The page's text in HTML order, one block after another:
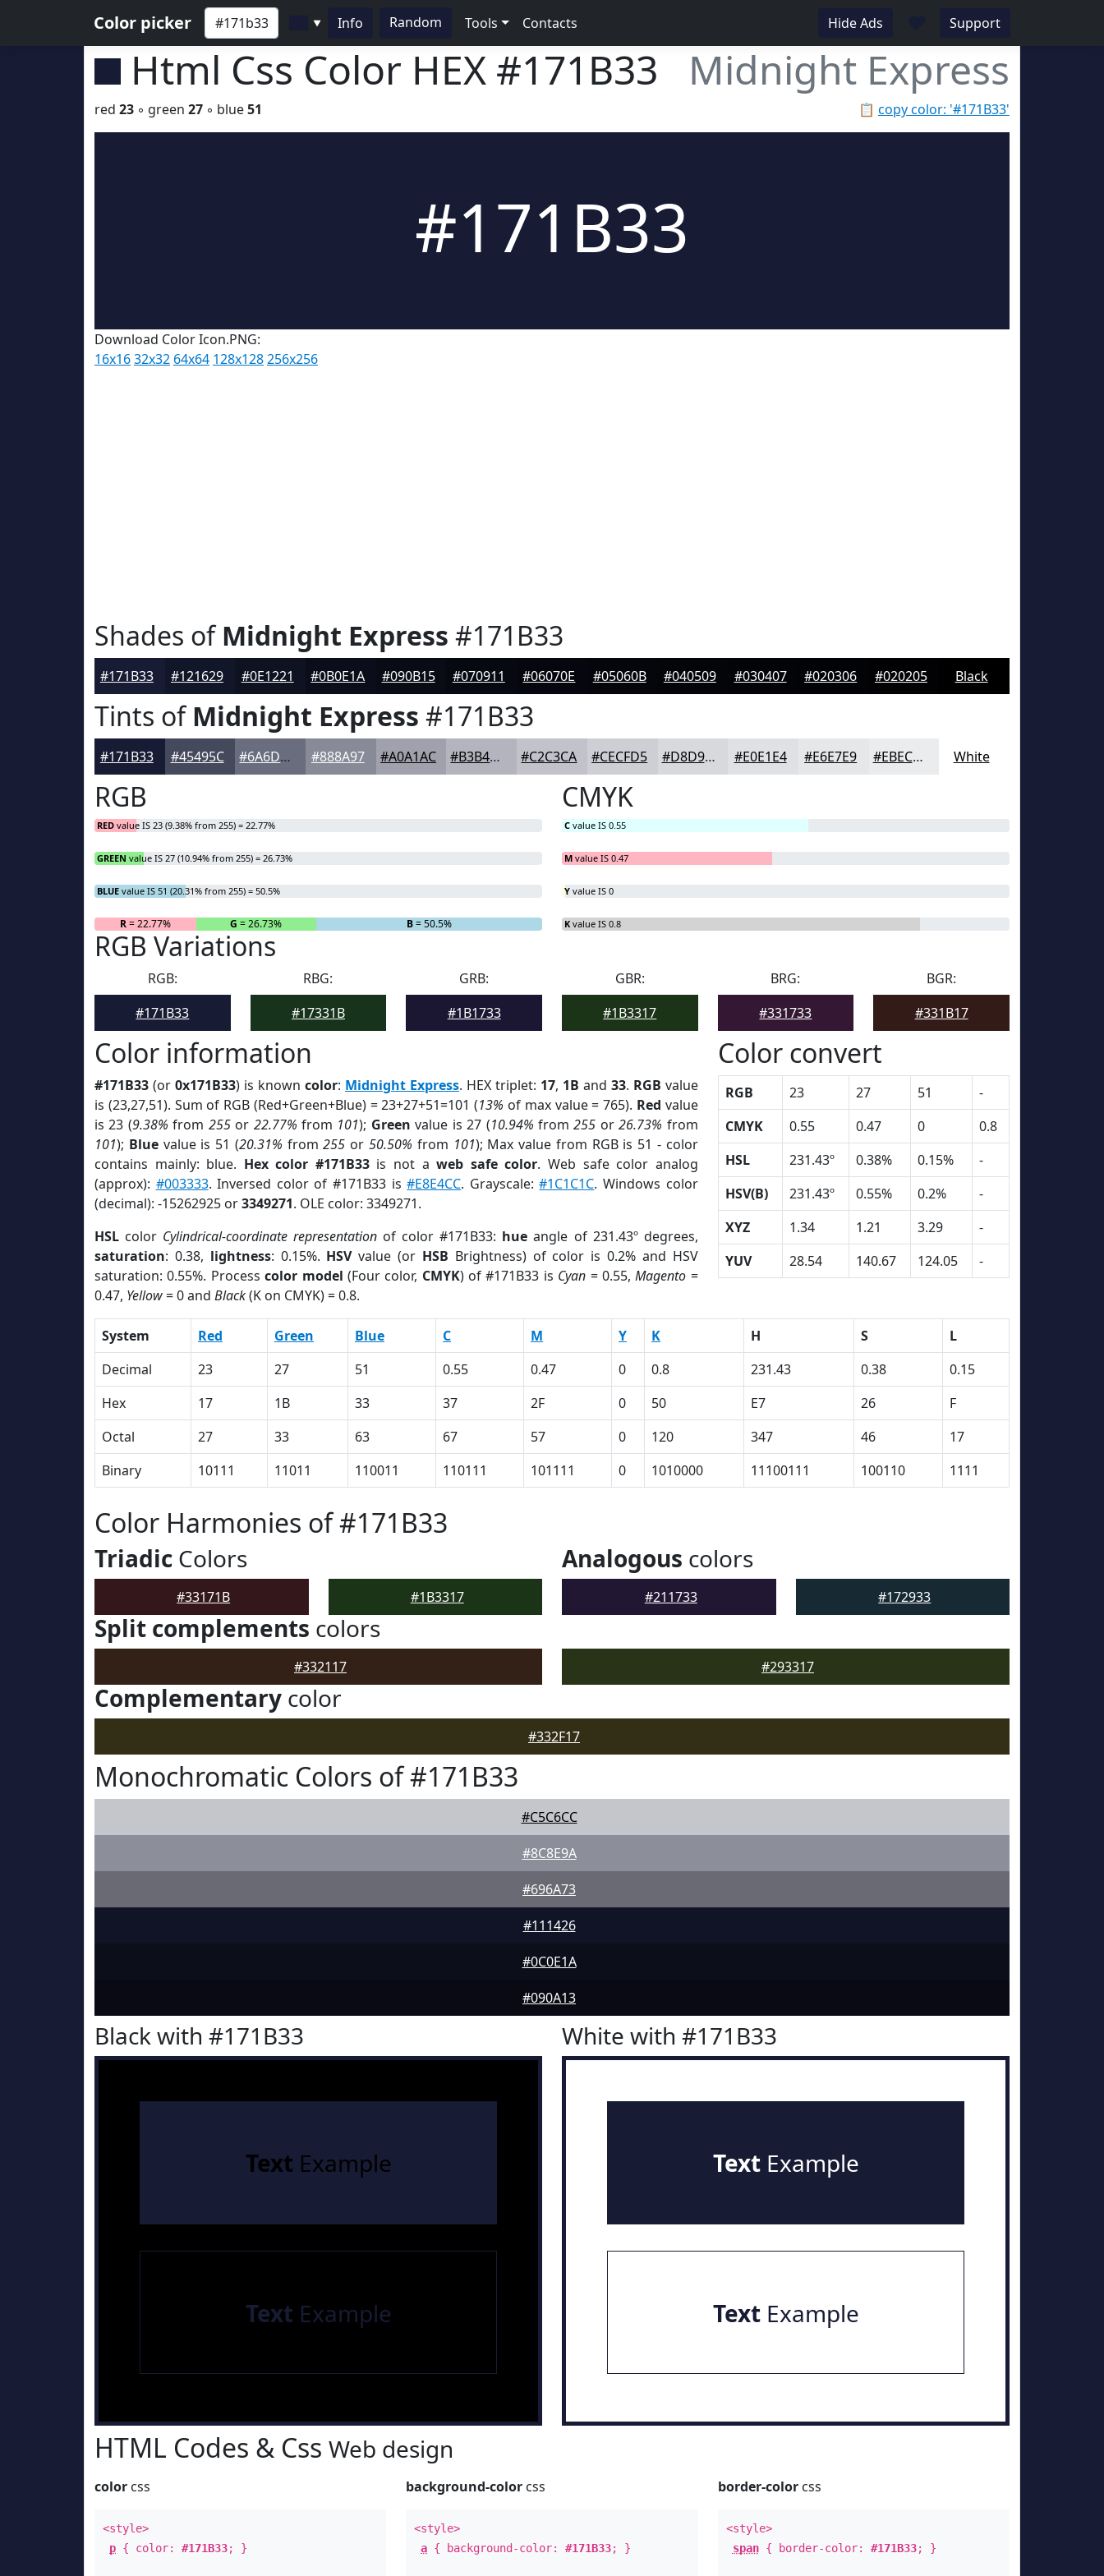
Color picker ▼ Info Random Tools Contacts Hide Ads Support
Html Css Color HEX #171B33 Midnight Express
📋 copy color: '#171B33'
red 23 ◦ green 27 ◦ blue51
#171B33
Download Color Icon.PNG:
16x1632x32 64x64 128x128256x256
Shades ofMidnight Express #171B33
#171B33 #121629 #0E1221 #0B0E1A #090B15 #070911 #06070E #05060B #040509 #030407 #020306 #020205 Black
Tints ofMidnight Express #171B33
#171B33 #45495C #6A6D7D #888A97 #A0A1AC #B3B4BD #C2C3CA #CECFD5 #D8D9DD #E0E1E4 #E6E7E9 #EBECED White
RGB
RED value IS 23 (9.38% from 255) = 22.77%
GREEN value IS 27 (10.94% from 255) = 26.73%
BLUE value IS 51 (20.31% from 255) = 50.5%
R= 22.77% G = 26.73% B= 50.5%
CMYK
C value IS 0.55
M value IS 0.47
Y value IS 0
K value IS 0.8
RGB Variations
RGB:
#171B33
RBG:
#17331B
GRB:
#1B1733
GBR:
#1B3317
BRG:
#331733
BGR:
#331B17
Color information
#171B33 (or 0x171B33) is known color: Midnight Express. HEX triplet: 17, 1B and 33. RGB value
is (23,27,51). Sum of RGB (Red+Green+Blue) = 23+27+51=101 (13% of max value = 765). Red value
is 23 (9.38% from 255or 22.77% from 101); Green value is 27 (10.94% from255 or26.73% from
101); Bluevalue is 51 (20.31% from255 or 50.50% from 101); Max value from RGB is 51 - color
contains mainly: blue. Hex color #171B33is not aweb safe color. Web safe color analog
(approx): #003333. Inversed color of #171B33 is#E8E4CC. Grayscale:#1C1C1C. Windows color
(decimal): -15262925 or3349271. OLE color: 3349271.
HSL color Cylindrical-coordinate representation of color #171B33: hue angle of 231.43º degrees,
saturation: 0.38, lightness: 0.15%. HSVvalue (or HSB Brightness) of color is 0.2% and HSV
saturation: 0.55%. Processcolor model (Four color, CMYK) of #171B33 is Cyan = 0.55,Magento =
0.47, Yellow= 0 and Black(K on CMYK) = 0.8.
Color convert
RGB 23 27 51
-
CMYK
0.55 0.47 0
0.8
HSL
231.43º 0.38% 0.15%
-
HSV(B)
231.43º 0.55% 0.2%
-
XYZ
1.34 1.21 3.29
-
YUV
28.54 140.67 124.05 -
System Red Green Blue C M Y K H S
L
Decimal
23 27 51 0.55 0.47 0 0.8 231.43 0.38
0.15
Hex
17 1B 33 37 2F 0 50 E7 26
F
Octal
27 33 63 67 57 0 120 347 46
17
Binary
10111 11011 110011 110111 101111 0 1010000 11100111 100110 1111
Color Harmonies of #171B33
Triadic Colors
#33171B #1B3317
Analogous colors
#211733 #172933
Split complements colors
#332117 #293317
Complementary color
#332F17
Monochromatic Colors of #171B33
#C5C6CC
#8C8E9A
#696A73
#111426
#0C0E1A
#090A13
Black with #171B33
Text Example
Text Example
White with #171B33
TextExample
TextExample
HTML Codes & Css Web design
color css
<style>
p { color: #171B33; }
background-color css
<style>
a { background-color:#171B33; }
border-colorcss
<style>
span{ border-color: #171B33; }